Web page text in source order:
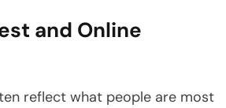
and Online
reflect what people are most